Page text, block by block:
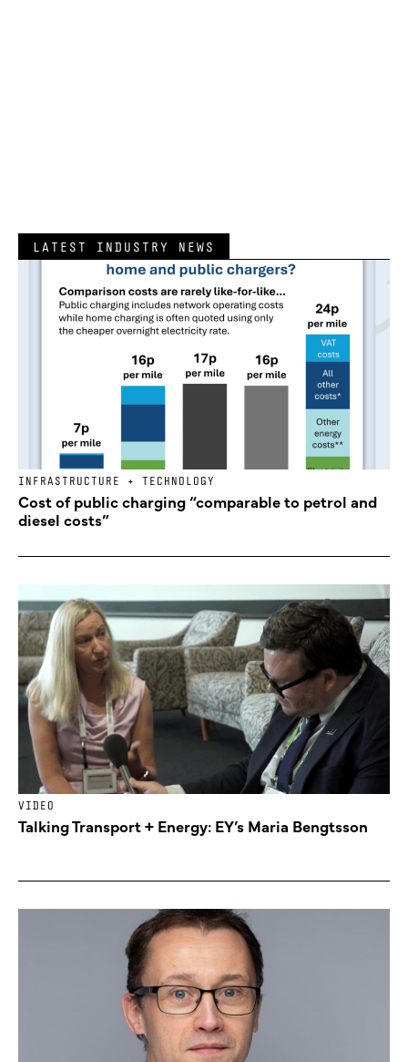
LATEST INDUSTRY NEWS
INFRASTRUCTURE + TECHNOLOGY
Cost of public charging “comparable to petrol and
diesel costs”
VIDEO
Talking Transport + Energy: EY’s Maria Bengtsson